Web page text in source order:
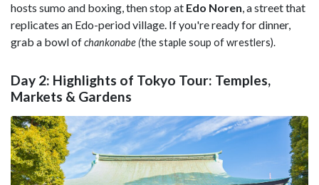
hosts sumo and boxing, then stop at Edo Noren, a street that
replicates an Edo-period village. If you're ready for dinner,
grab a bowl ofchankonabe (the staple soup of wrestlers).
Day 2: Highlights of Tokyo Tour: Temples,
Markets & Gardens